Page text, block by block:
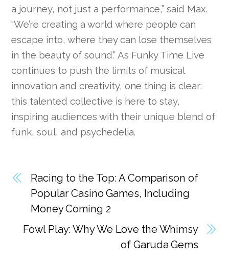
a journey, not just a performance,” said Max.
“We’re creating a world where people can
escape into, where they can lose themselves
in the beauty of sound.” As Funky Time Live
continues to push the limits of musical
innovation and creativity, one thing is clear:
this talented collective is here to stay,
inspiring audiences with their unique blend of
funk, soul, and psychedelia.
Racing to the Top: A Comparison of
Popular Casino Games, Including
Money Coming 2
Fowl Play: Why We Love the Whimsy
of Garuda Gems